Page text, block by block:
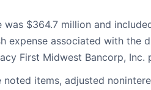
was $364.7 million and
expense associated with the
First Midwest Bancorp, Inc.
noted items, adjusted